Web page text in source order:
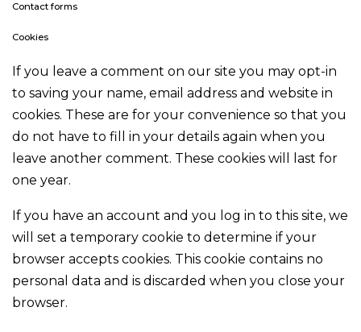
Contact forms
Cookies
If you leave a comment on our site you may opt-in
to saving your name, email address and website in
cookies. These are for your convenience so that you
do not have to fill in your details again when you
leave another comment. These cookies will last for
one year.
If you have an account and you log in to this site, we
will set a temporary cookie to determine if your
browser accepts cookies. This cookie contains no
personal data and is discarded when you close your
browser.